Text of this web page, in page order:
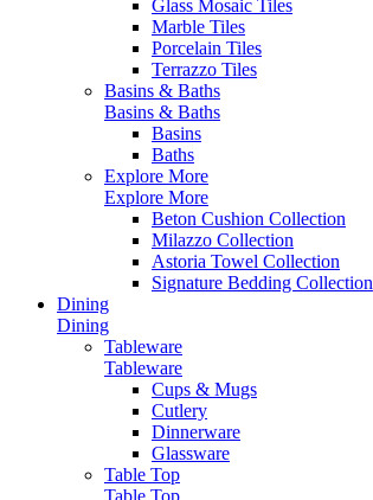
Glass Mosaic Tiles
Marble Tiles
Porcelain Tiles
Terrazzo Tiles
Basins & Baths
Basins & Baths
Basins
Baths
Explore More
Explore More
Beton Cushion Collection
Milazzo Collection
Astoria Towel Collection
Signature Bedding Collection
Dining
Dining
Tableware
Tableware
Cups & Mugs
Cutlery
Dinnerware
Glassware
Table Top
Table Top